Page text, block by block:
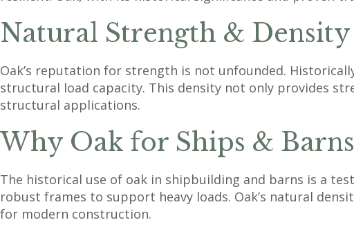
Natural Strength &
Oak’s reputation for strength is not unfounded.
structural load capacity. This density not only provides
structural applications.
Why Oak for Ships &
The historical use of oak in shipbuilding and barns is a
robust frames to support heavy loads. Oak’s natural
for modern construction.